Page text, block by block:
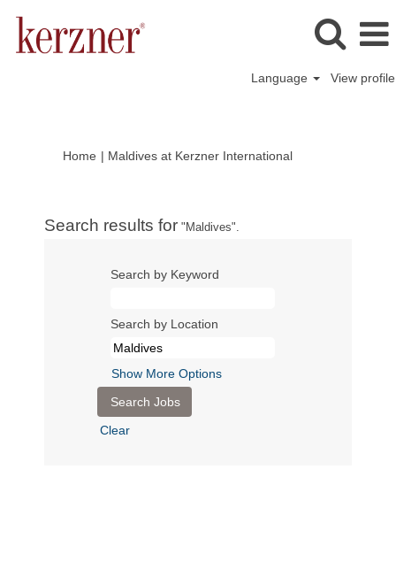
Language View profile
Home | Maldives at Kerzner International(current
Search results for "Maldives".
Search by Keyword
Search by Location
Show More Options
Clear